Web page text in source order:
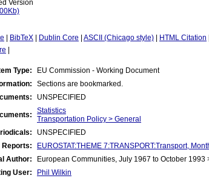
Version
BibTeX Dublin Core ASCII (Chicago style) HTML Citation
Type:
EU Commission - Working Document
Sections are bookmarked.
UNSPECIFIED
Statistics
Transportation Policy > General
UNSPECIFIED
Reports:
EUROSTAT:THEME 7:TRANSPORT:Transport,
Author:
European Communities, July 1967 to October 1993
User:
Phil Wilkin